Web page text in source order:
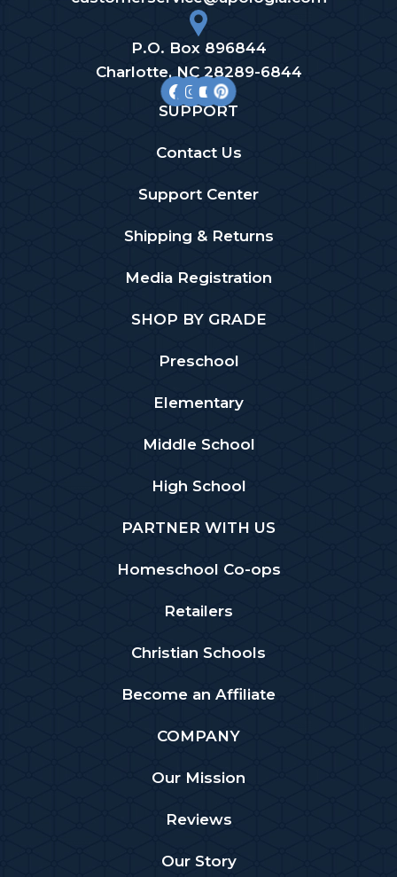
P.O. Box 896844
Charlotte, NC 28289-6844
SUPPORT
Contact Us
Support Center
Shipping & Returns
Media Registration
SHOP BY GRADE
Preschool
Elementary
Middle School
High School
PARTNER WITH US
Homeschool Co-ops
Retailers
Christian Schools
Become an Affiliate
COMPANY
Our Mission
Reviews
Our Story